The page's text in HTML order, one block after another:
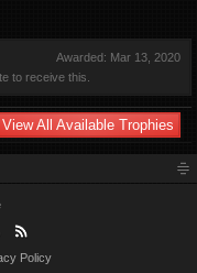
Awarded: Mar 13, 2020
to receive this.
View All Available Trophies
Policy